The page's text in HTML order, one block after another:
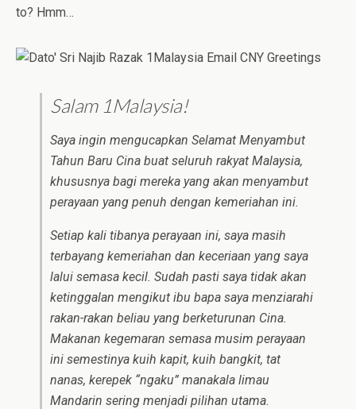
to? Hmm…
Salam 1Malaysia!
Saya ingin mengucapkan Selamat Menyambut
Tahun Baru Cina buat seluruh rakyat Malaysia,
khususnya bagi mereka yang akan menyambut
perayaan yang penuh dengan kemeriahan ini.
Setiap kali tibanya perayaan ini, saya masih
terbayang kemeriahan dan keceriaan yang saya
lalui semasa kecil. Sudah pasti saya tidak akan
ketinggalan mengikut ibu bapa saya menziarahi
rakan-rakan beliau yang berketurunan Cina.
Makanan kegemaran semasa musim perayaan
ini semestinya kuih kapit, kuih bangkit, tat
nanas, kerepek “ngaku” manakala limau
Mandarin sering menjadi pilihan utama.